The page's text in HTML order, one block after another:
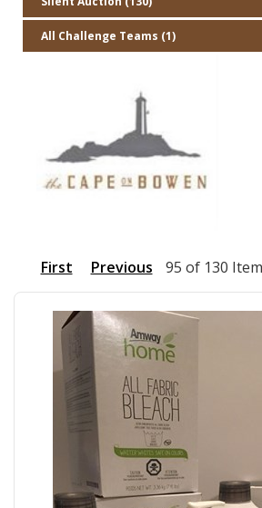
All Challenge Teams (1)
First Previous 95 of 130